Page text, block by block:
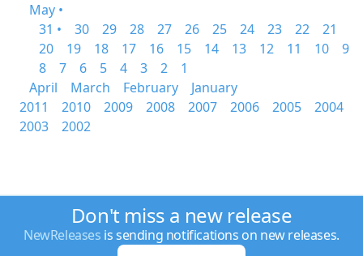
May •
31 •
30 29 28 27 26 25 24 23 22
21
20
19 18 17 16 15 14 13 12 11 10
9
8
7 6 5 4 3 2
1
April
March February
January
2011
2010 2009 2008 2007 2006 2005
2004
2003
2002
Don't miss a new release
NewReleases is sending notifications on new releases.